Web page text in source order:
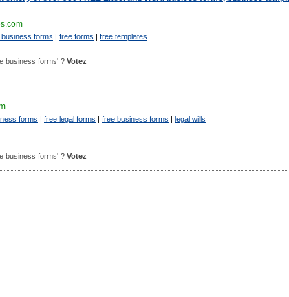
business forms | free forms | free templates
business forms' ? Votez
forms | free legal forms | free business forms | legal wills
business forms' ? Votez